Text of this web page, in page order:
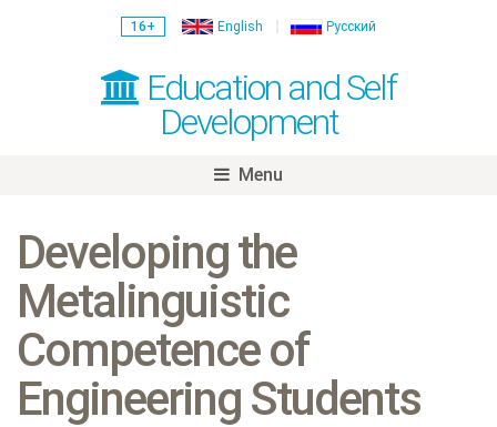
16+ English Русский
Education and Self
Development
Menu
content
Developing the
Metalinguistic
Competence of
Engineering Students